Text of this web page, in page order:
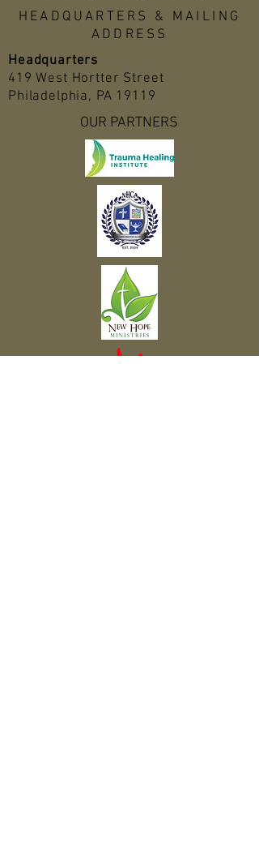
HEADQUARTERS & MAILING
ADDRESS
Headquarters
419 West Hortter Street
Philadelphia, PA 19119
OUR PARTNERS